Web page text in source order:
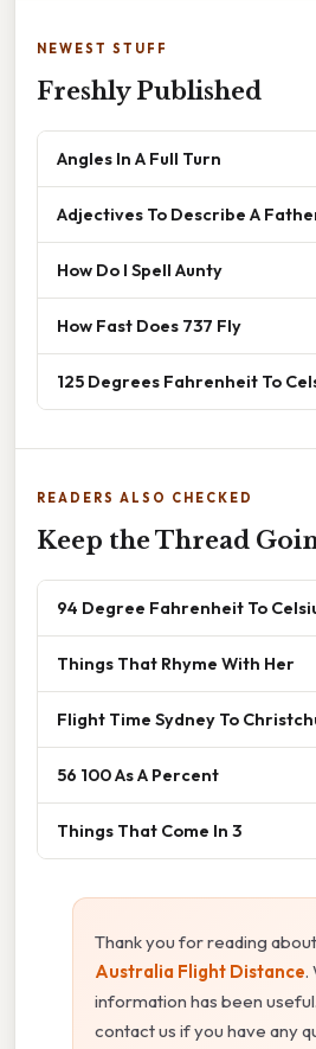
NEWEST STUFF
Freshly Published
Angles In A Full Turn
Adjectives To Describe A
How Do I Spell Aunty
How Fast Does 737 Fly
125 Degrees Fahrenheit To
READERS ALSO CHECKED
Keep the Thread
94 Degree Fahrenheit To
Things That Rhyme With Her
Flight Time Sydney To
56 100 As A Percent
Things That Come In 3
Thank you for reading about
Australia Flight Distance.
information has been
contact us if you have any